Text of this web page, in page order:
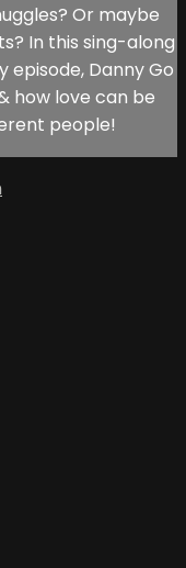
Or maybe
In this sing-along
episode, Danny Go
how love can be
people!